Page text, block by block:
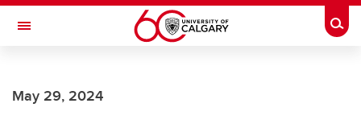
Skip to main content
Toggle Navigation
May 29, 2024